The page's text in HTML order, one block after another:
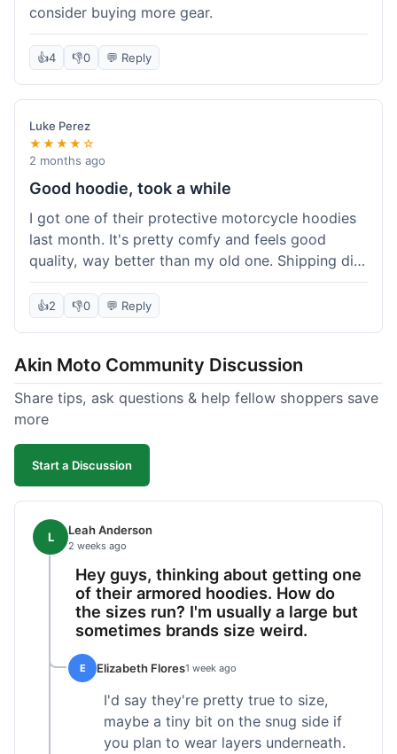
consider buying more gear.
👍4 👎0 💬 Reply
Luke Perez
★★★★☆
2 months ago
Good hoodie, took a while
I got one of their protective motorcycle hoodies
last month. It's pretty comfy and feels good
quality, way better than my old one. Shipping did
take about 5 days to reach Denver, which felt a
bit long, but it got here eventually. Overall, I'm
👍2 👎0 💬 Reply
Akin Moto Community Discussion
Share tips, ask questions & help fellow shoppers save
more
Start a Discussion
L Leah Anderson
2 weeks ago
Hey guys, thinking about getting one
of their armored hoodies. How do
the sizes run? I'm usually a large but
sometimes brands size weird.
E Elizabeth Flores1 week ago
I'd say they're pretty true to size,
maybe a tiny bit on the snug side if
you plan to wear layers underneath.